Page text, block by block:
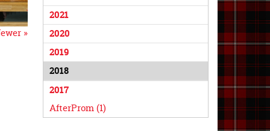
2021
2020
2019
2018
2017
AfterProm (1)
»